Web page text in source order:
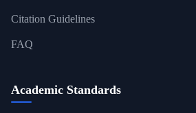
Citation Guidelines
FAQ
Academic Standards